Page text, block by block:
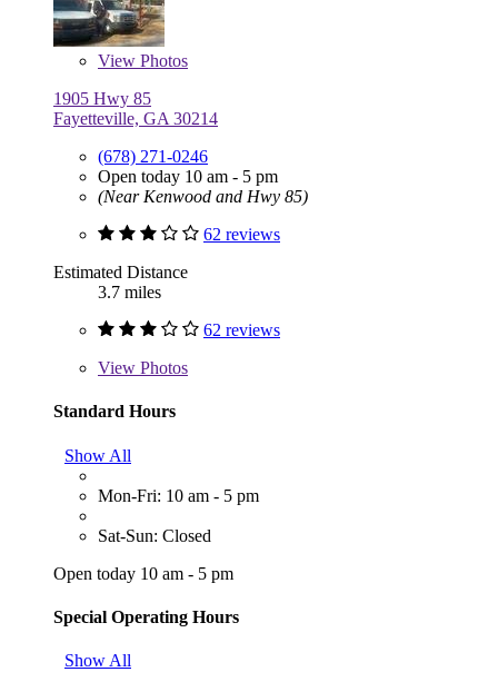
View Photos
1905 Hwy 85
Fayetteville, GA 30214
(678) 271-0246
Open today 10 am - 5 pm
(Near Kenwood and Hwy 85)
62 reviews
Estimated Distance
3.7 miles
62 reviews
View Photos
Standard Hours
Show All
Mon-Fri: 10 am - 5 pm
Sat-Sun: Closed
Open today 10 am - 5 pm
Special Operating Hours
Show All